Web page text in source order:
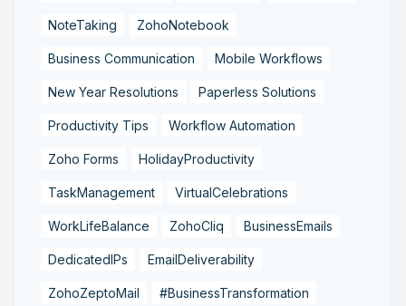
NoteTaking ZohoNotebook
Business Communication Mobile Workflows
New Year Resolutions Paperless Solutions
Productivity Tips Workflow Automation
Zoho Forms HolidayProductivity
TaskManagement VirtualCelebrations
WorkLifeBalance ZohoCliq BusinessEmails
DedicatedIPs EmailDeliverability
ZohoZeptoMail #BusinessTransformation